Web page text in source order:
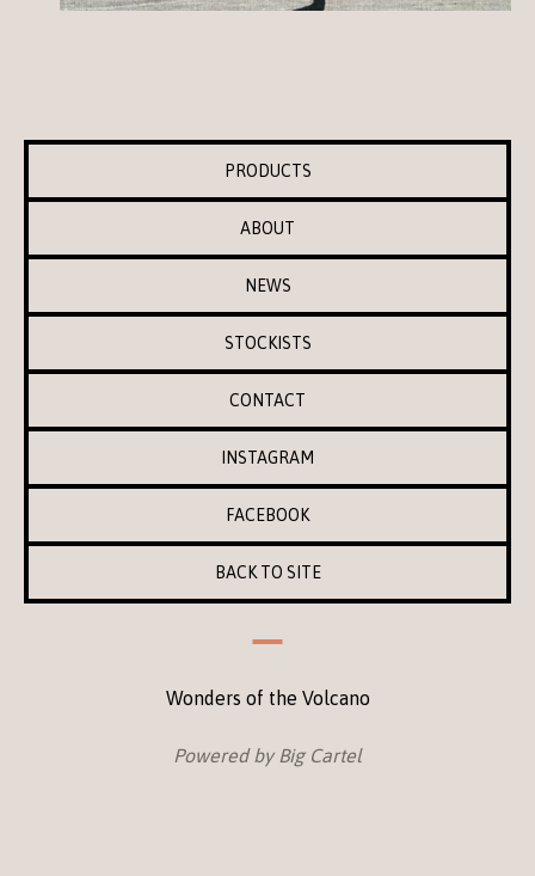
PRODUCTS
ABOUT
NEWS
STOCKISTS
CONTACT
INSTAGRAM
FACEBOOK
BACK TO SITE
Wonders of the Volcano
Powered by Big Cartel